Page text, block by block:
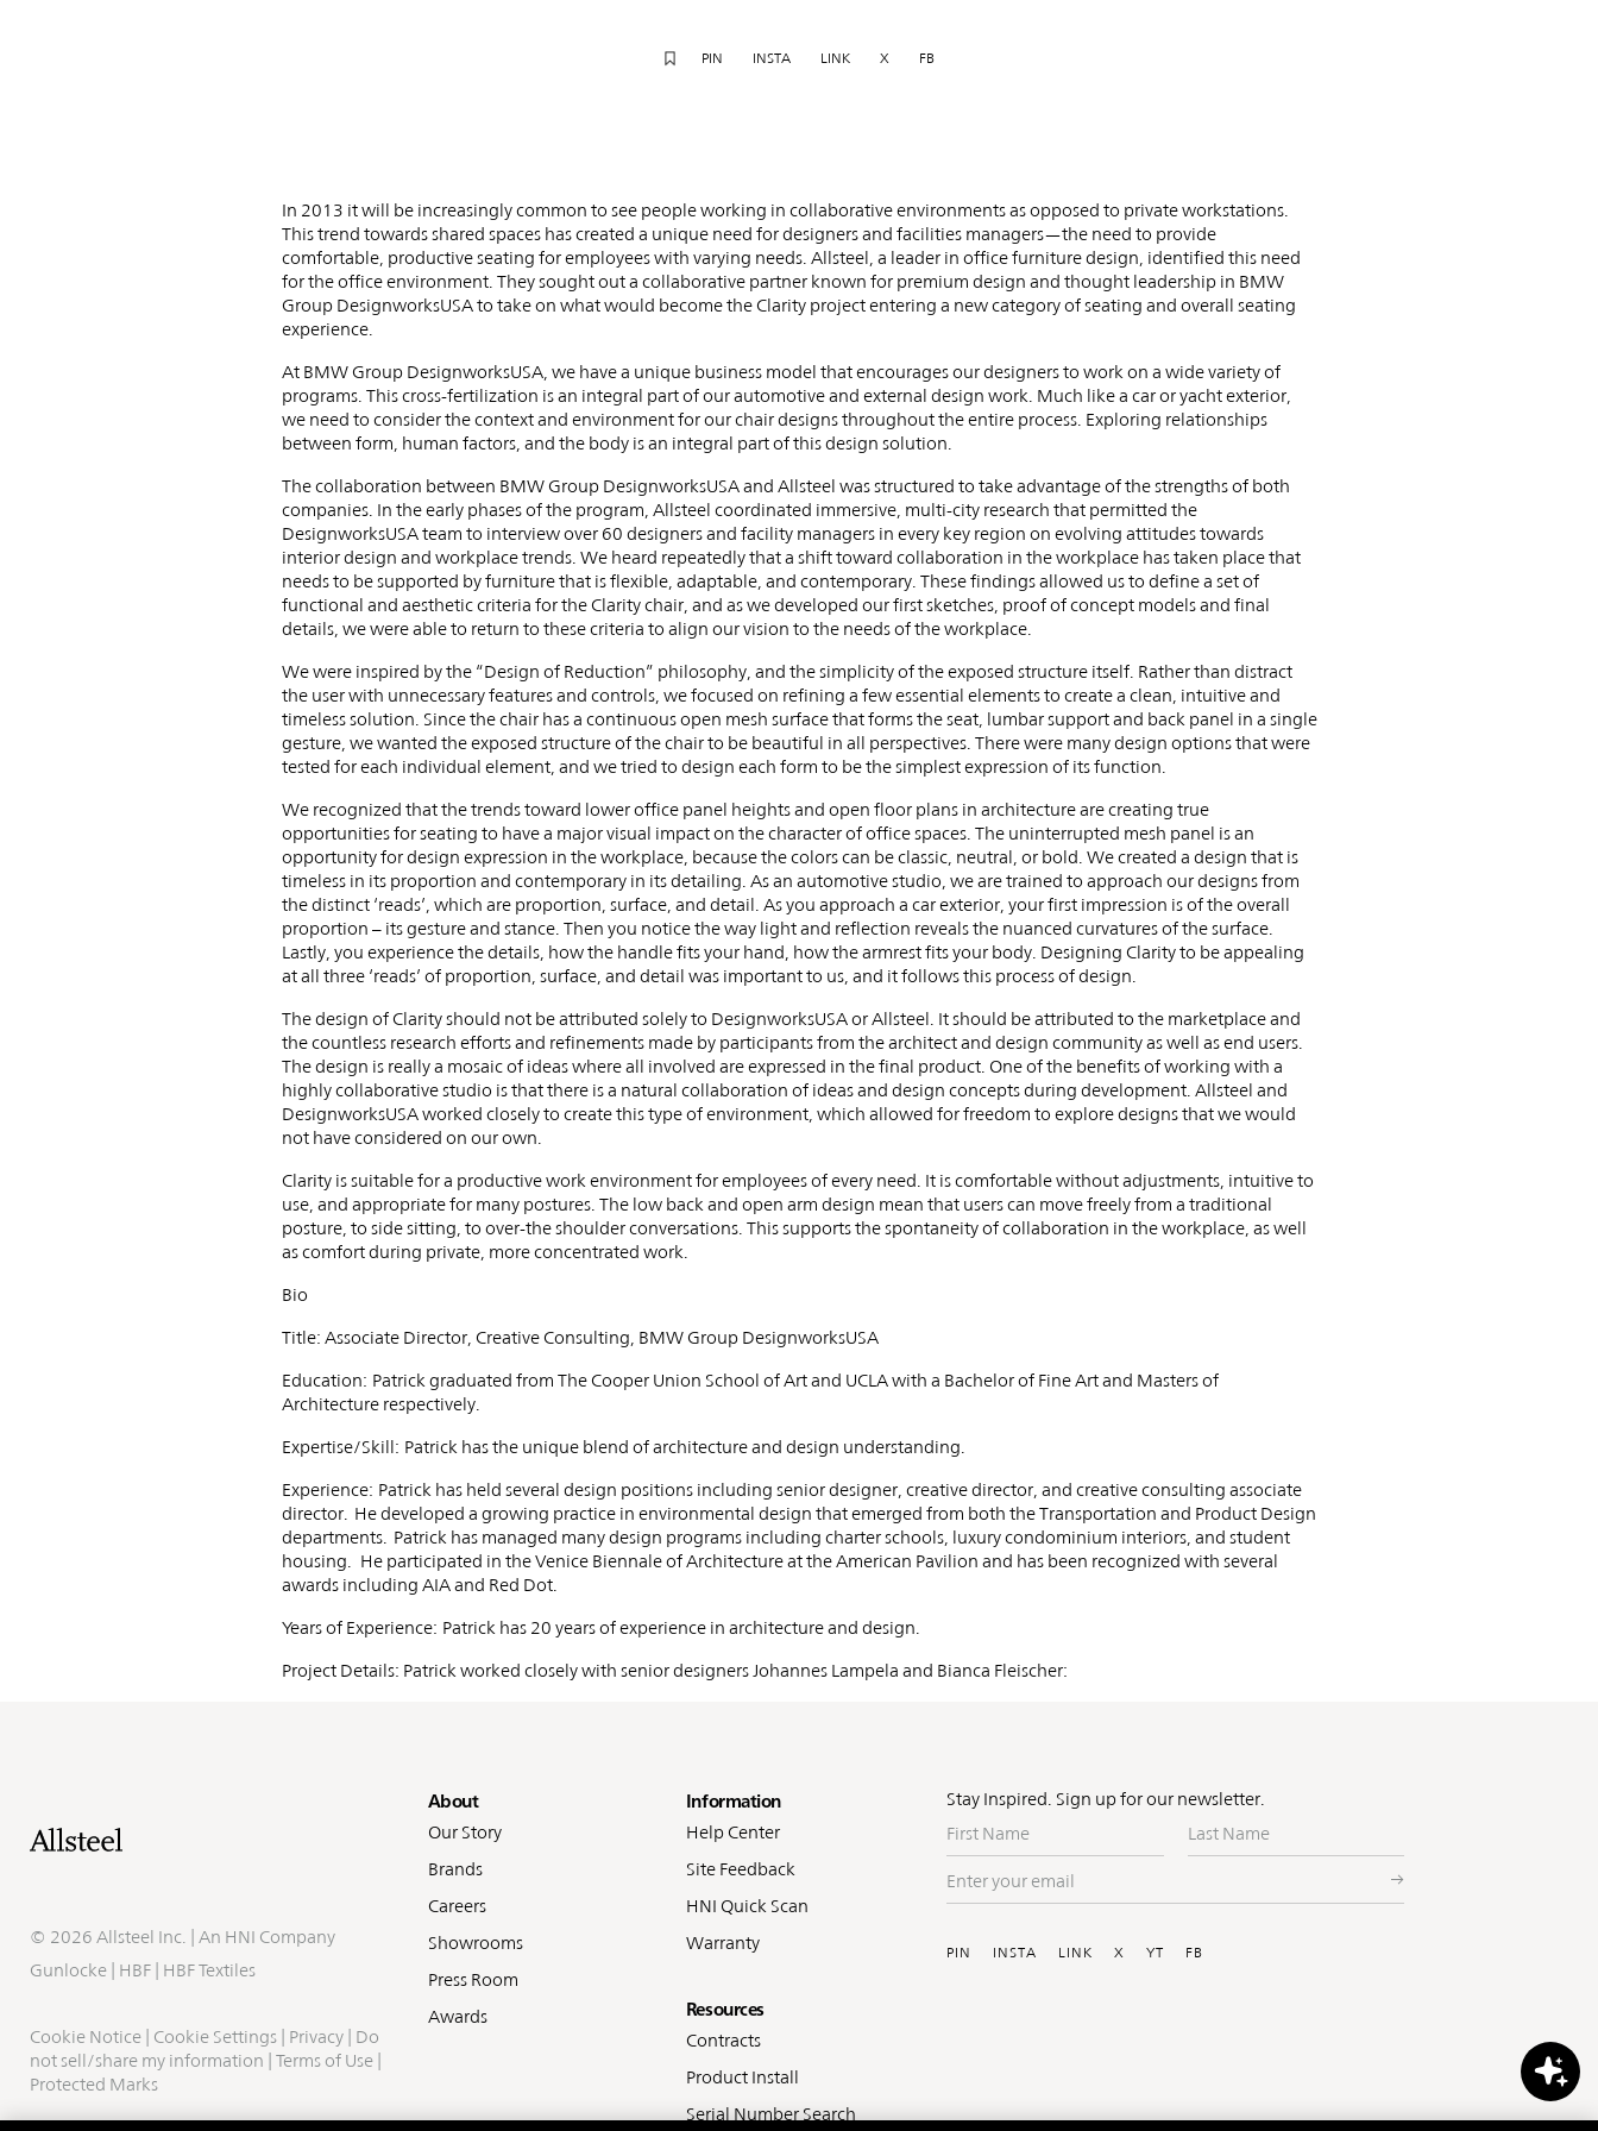
PIN INSTA LINK X FB
In 2013 it will be increasingly common to see people working in collaborative environments as opposed to private workstations.
This trend towards shared spaces has created a unique need for designers and facilities managers—the need to provide
comfortable, productive seating for employees with varying needs. Allsteel, a leader in office furniture design, identified this need
for the office environment. They sought out a collaborative partner known for premium design and thought leadership in BMW
Group DesignworksUSA to take on what would become the Clarity project entering a new category of seating and overall seating
experience.
At BMW Group DesignworksUSA, we have a unique business model that encourages our designers to work on a wide variety of
programs. This cross-fertilization is an integral part of our automotive and external design work. Much like a car or yacht exterior,
we need to consider the context and environment for our chair designs throughout the entire process. Exploring relationships
between form, human factors, and the body is an integral part of this design solution.
The collaboration between BMW Group DesignworksUSA and Allsteel was structured to take advantage of the strengths of both
companies. In the early phases of the program, Allsteel coordinated immersive, multi-city research that permitted the
DesignworksUSA team to interview over 60 designers and facility managers in every key region on evolving attitudes towards
interior design and workplace trends. We heard repeatedly that a shift toward collaboration in the workplace has taken place that
needs to be supported by furniture that is flexible, adaptable, and contemporary. These findings allowed us to define a set of
functional and aesthetic criteria for the Clarity chair, and as we developed our first sketches, proof of concept models and final
details, we were able to return to these criteria to align our vision to the needs of the workplace.
We were inspired by the “Design of Reduction” philosophy, and the simplicity of the exposed structure itself. Rather than distract
the user with unnecessary features and controls, we focused on refining a few essential elements to create a clean, intuitive and
timeless solution. Since the chair has a continuous open mesh surface that forms the seat, lumbar support and back panel in a single
gesture, we wanted the exposed structure of the chair to be beautiful in all perspectives. There were many design options that were
tested for each individual element, and we tried to design each form to be the simplest expression of its function.
We recognized that the trends toward lower office panel heights and open floor plans in architecture are creating true
opportunities for seating to have a major visual impact on the character of office spaces. The uninterrupted mesh panel is an
opportunity for design expression in the workplace, because the colors can be classic, neutral, or bold. We created a design that is
timeless in its proportion and contemporary in its detailing. As an automotive studio, we are trained to approach our designs from
the distinct ‘reads’, which are proportion, surface, and detail. As you approach a car exterior, your first impression is of the overall
proportion – its gesture and stance. Then you notice the way light and reflection reveals the nuanced curvatures of the surface.
Lastly, you experience the details, how the handle fits your hand, how the armrest fits your body. Designing Clarity to be appealing
at all three ‘reads’ of proportion, surface, and detail was important to us, and it follows this process of design.
The design of Clarity should not be attributed solely to DesignworksUSA or Allsteel. It should be attributed to the marketplace and
the countless research efforts and refinements made by participants from the architect and design community as well as end users.
The design is really a mosaic of ideas where all involved are expressed in the final product. One of the benefits of working with a
highly collaborative studio is that there is a natural collaboration of ideas and design concepts during development. Allsteel and
DesignworksUSA worked closely to create this type of environment, which allowed for freedom to explore designs that we would
not have considered on our own.
Clarity is suitable for a productive work environment for employees of every need. It is comfortable without adjustments, intuitive to
use, and appropriate for many postures. The low back and open arm design mean that users can move freely from a traditional
posture, to side sitting, to over-the shoulder conversations. This supports the spontaneity of collaboration in the workplace, as well
as comfort during private, more concentrated work.
Bio
Title: Associate Director, Creative Consulting, BMW Group DesignworksUSA
Education: Patrick graduated from The Cooper Union School of Art and UCLA with a Bachelor of Fine Art and Masters of
Architecture respectively.
Expertise/Skill: Patrick has the unique blend of architecture and design understanding.
Experience: Patrick has held several design positions including senior designer, creative director, and creative consulting associate
director. He developed a growing practice in environmental design that emerged from both the Transportation and Product Design
departments. Patrick has managed many design programs including charter schools, luxury condominium interiors, and student
housing. He participated in the Venice Biennale of Architecture at the American Pavilion and has been recognized with several
awards including AIA and Red Dot.
Years of Experience: Patrick has 20 years of experience in architecture and design.
Project Details: Patrick worked closely with senior designers Johannes Lampela and Bianca Fleischer:
© 2026 Allsteel Inc. | An HNI Company
Gunlocke
HBF HBF Textiles
Cookie Notice Cookie Settings Privacy
Do
not sell/share my information
Terms of Use
Protected Marks
Footer
About
Our Story
Brands
Careers
Showrooms
Press Room
Awards
Information
Help Center
Site Feedback
HNI Quick Scan
Warranty
Resources
Contracts
Product Install
Serial Number Search
Stay Inspired. Sign up for our newsletter.
Name
Name
your
Social
PIN INSTA LINK X YT FB